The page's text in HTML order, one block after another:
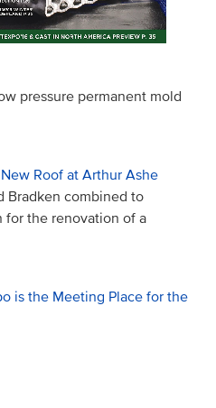
pressure permanent mold
Roof at Arthur Ashe
Bradken combined to
for the renovation of a
is the Meeting Place for the